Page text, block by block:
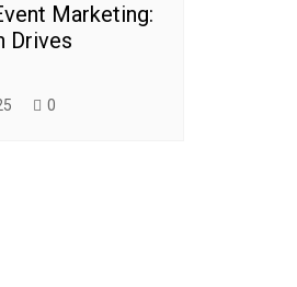
Marketing:
Drives
0